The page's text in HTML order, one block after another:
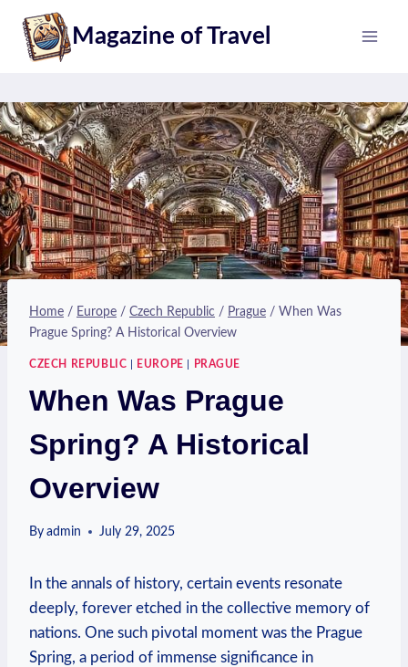
content
Magazine of Travel
Home / Europe / Czech Republic / Prague / When Was
Prague Spring? A Historical Overview
CZECH REPUBLIC EUROPE PRAGUE
When Was Prague
Spring? A Historical
Overview
By admin July 29, 2025
In the annals of history, certain events resonate
deeply, forever ​etched in the collective memory of
nations. One ⁣such pivotal moment was‍ the Prague
Spring, a period of immense significance in